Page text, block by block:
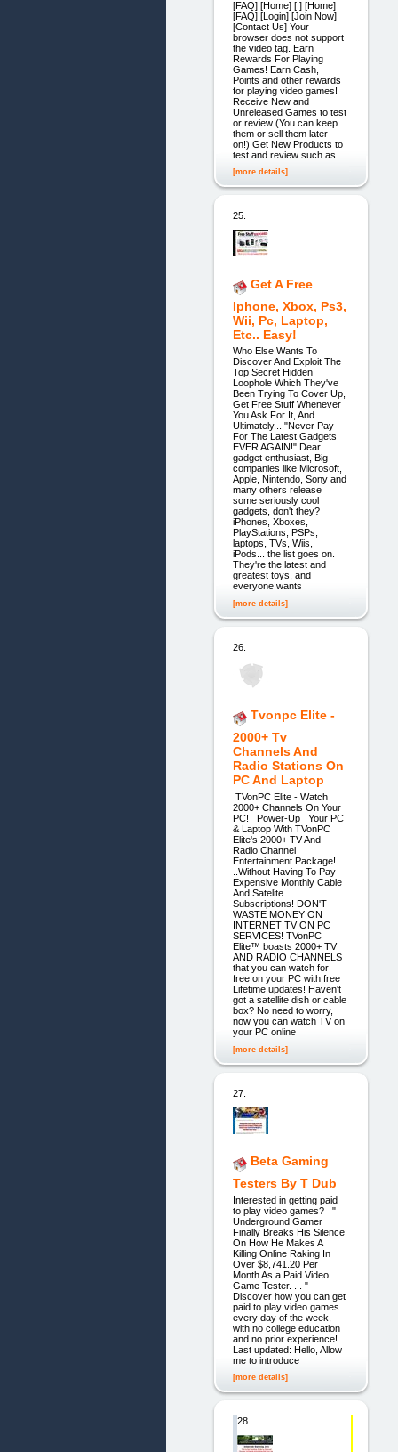
[FAQ] [Home] [ ] [Home]
[FAQ] [Login] [Join Now]
[Contact Us] Your
browser does not support
the video tag. Earn
Rewards For Playing
Games! Earn Cash,
Points and other rewards
for playing video games!
Receive New and
Unreleased Games to test
or review (You can keep
them or sell them later
on!) Get New Products to
test and review such as
[more details]
25.
Get A Free
Iphone, Xbox, Ps3,
Wii, Pc, Laptop,
Etc.. Easy!
Who Else Wants To
Discover And Exploit The
Top Secret Hidden
Loophole Which They've
Been Trying To Cover Up,
Get Free Stuff Whenever
You Ask For It, And
Ultimately... "Never Pay
For The Latest Gadgets
EVER AGAIN!" Dear
gadget enthusiast, Big
companies like Microsoft,
Apple, Nintendo, Sony and
many others release
some seriously cool
gadgets, don't they?
iPhones, Xboxes,
PlayStations, PSPs,
laptops, TVs, Wiis,
iPods... the list goes on.
They're the latest and
greatest toys, and
everyone wants
[more details]
26.
Tvonpc Elite -
2000+ Tv
Channels And
Radio Stations On
PC And Laptop
TVonPC Elite - Watch
2000+ Channels On Your
PC! _Power-Up _Your PC
& Laptop With TVonPC
Elite's 2000+ TV And
Radio Channel
Entertainment Package!
..Without Having To Pay
Expensive Monthly Cable
And Satelite
Subscriptions! DON'T
WASTE MONEY ON
INTERNET TV ON PC
SERVICES! TVonPC
Elite™ boasts 2000+ TV
AND RADIO CHANNELS
that you can watch for
free on your PC with free
Lifetime updates! Haven't
got a satellite dish or cable
box? No need to worry,
now you can watch TV on
your PC online
[more details]
27.
Beta Gaming
Testers By T Dub
Interested in getting paid
to play video games? "
Underground Gamer
Finally Breaks His Silence
On How He Makes A
Killing Online Raking In
Over $8,741.20 Per
Month As a Paid Video
Game Tester. . . "
Discover how you can get
paid to play video games
every day of the week,
with no college education
and no prior experience!
Last updated: Hello, Allow
me to introduce
[more details]
28.